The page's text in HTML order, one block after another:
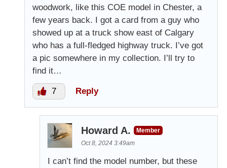
woodwork, like this COE model in Chester, a
few years back. I got a card from a guy who
showed up at a truck show east of Calgary
who has a full-fledged highway truck. I’ve got
a pic somewhere in my collection. I’ll try to
find it…
7 Reply
Howard A.
Member
Oct 8, 2024 3:49am
I can’t find the model number, but these